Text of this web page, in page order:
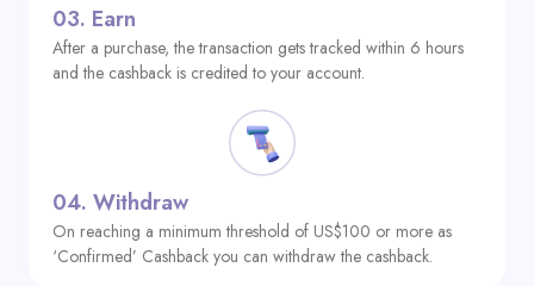
03. Earn
After a purchase, the transaction gets tracked within 6 hours
and the cashback is credited to your account.
04. Withdraw
On reaching a minimum threshold of US$100 or more as
‘Confirmed’ Cashback you can withdraw the cashback.